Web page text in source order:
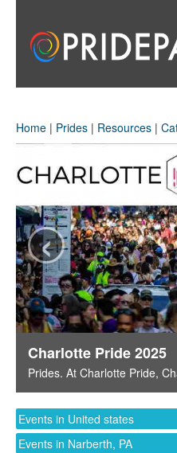
Home | Prides | Resources |
Charlotte Pride 2025
Prides. At Charlotte Pride,
‹
Events in United states
Events in Narberth, PA